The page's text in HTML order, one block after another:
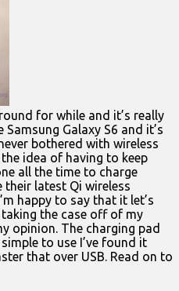
for while and it’s really
Galaxy S6 and it’s
bothered with wireless
idea of having to keep
all the time to charge
their latest Qi wireless
happy to say that it let’s
the case off of my
opinion. The charging pad
to use I’ve found it
that over USB. Read on to